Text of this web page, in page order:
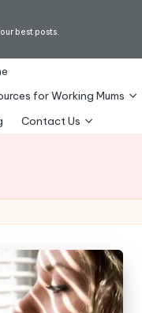
best posts.
for Working Mums
Contact Us